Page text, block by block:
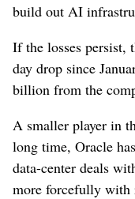
build out AI
If the losses persist,
day drop since
billion from the
A smaller player in
long time, Oracle
data-center deals
more forcefully with